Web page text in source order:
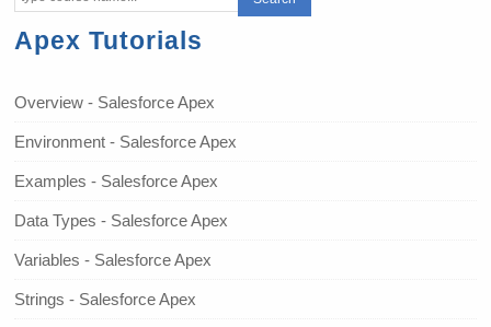
Apex Tutorials
Overview - Salesforce Apex
Environment - Salesforce Apex
Examples - Salesforce Apex
Data Types - Salesforce Apex
Variables - Salesforce Apex
Strings - Salesforce Apex